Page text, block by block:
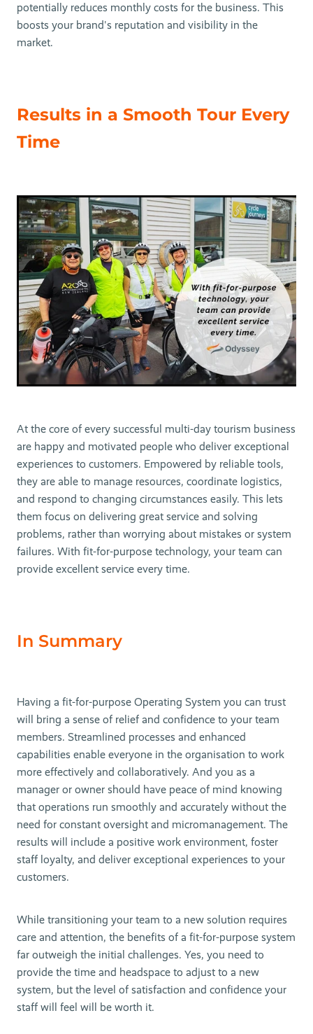
potentially reduces monthly costs for the business. This
boosts your brand's reputation and visibility in the
market.
Results in a Smooth Tour Every
Time
At the core of every successful multi-day tourism business
are happy and motivated people who deliver exceptional
experiences to customers. Empowered by reliable tools,
they are able to manage resources, coordinate logistics,
and respond to changing circumstances easily. This lets
them focus on delivering great service and solving
problems, rather than worrying about mistakes or system
failures. With fit-for-purpose technology, your team can
provide excellent service every time.
In Summary
Having a fit-for-purpose Operating System you can trust
will bring a sense of relief and confidence to your team
members. Streamlined processes and enhanced
capabilities enable everyone in the organisation to work
more effectively and collaboratively. And you as a
manager or owner should have peace of mind knowing
that operations run smoothly and accurately without the
need for constant oversight and micromanagement. The
results will include a positive work environment, foster
staff loyalty, and deliver exceptional experiences to your
customers.
While transitioning your team to a new solution requires
care and attention, the benefits of a fit-for-purpose system
far outweigh the initial challenges. Yes, you need to
provide the time and headspace to adjust to a new
system, but the level of satisfaction and confidence your
staff will feel will be worth it.